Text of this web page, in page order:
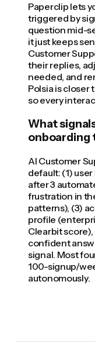
Paperclip lets
triggered by
question mid-
it just keeps
Customer
their replies,
needed, and
Polsia is closer
so every
What
onboarding
AI Customer
default: (1)
after 3
frustration in
patterns), (3)
profile
Clearbit
confident
signal. Most
100-signup/
autonomously.